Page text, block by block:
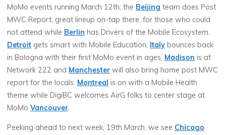
MoMo events running March 12th; the Beijing team does Post
MWC Report, great lineup on-tap there, for those who could
not attend while Berlin has Drivers of the Mobile Ecosystem.
Detroit gets smart with Mobile Education, Italy bounces back
in Bologna with their first MoMo event in ages, Madison is at
Network 222 and Manchester will also bring home post MWC
report for the locals. Montreal is on with a Mobile Health
theme while DigiBC welcomes AirG folks to center stage at
MoMoVancouver.
Peeking ahead to next week, 19th March, we see Chicago